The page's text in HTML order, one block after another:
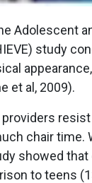
Adolescent
study
et al, 2009).
chair time.
showed
to teens